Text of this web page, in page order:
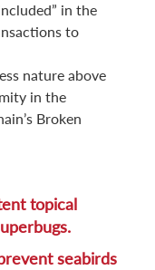
in the
to
nature above
in the
Broken
topical
seabirds